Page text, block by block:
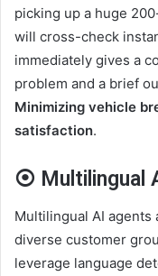
picking up a huge
will cross-check
immediately gives a
problem and a brief
Minimizing vehicle
satisfaction.
⦿ Multilingual
Multilingual AI
diverse customer
leverage language